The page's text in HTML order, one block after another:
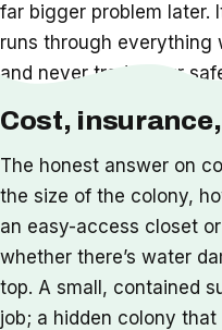
far bigger problem later.
runs through everything
and never trade your
Cost,
The honest answer on
the size of the colony,
an easy-access closet
whether there’s water
top. A small, contained
job; a hidden colony